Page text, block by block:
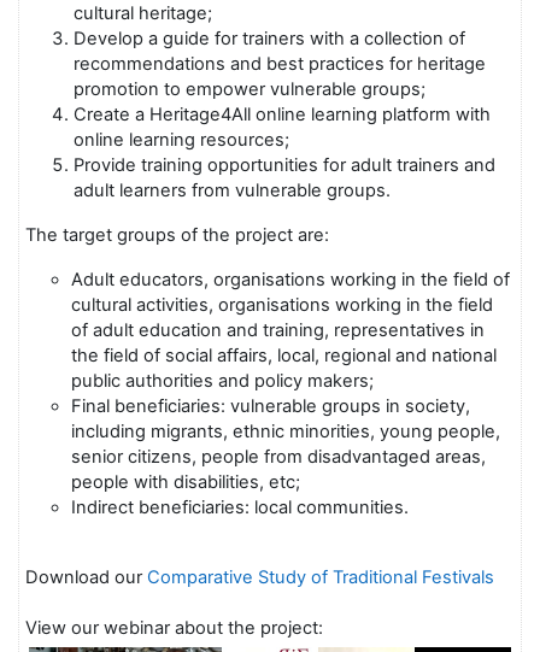
cultural heritage;
Develop a guide for trainers with a collection of
recommendations and best practices for heritage
promotion to empower vulnerable groups;
Create a Heritage4All online learning platform with
online learning resources;
Provide training opportunities for adult trainers and
adult learners from vulnerable groups.
The target groups of the project are:
Adult educators, organisations working in the field of
cultural activities, organisations working in the field
of adult education and training, representatives in
the field of social affairs, local, regional and national
public authorities and policy makers;
Final beneficiaries: vulnerable groups in society,
including migrants, ethnic minorities, young people,
senior citizens, people from disadvantaged areas,
people with disabilities, etc;
Indirect beneficiaries: local communities.
Download ourComparative Study of Traditional Festivals
View our webinar about the project: